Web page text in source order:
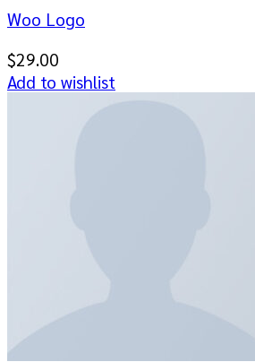
Woo Logo
$29.00
Add to wishlist